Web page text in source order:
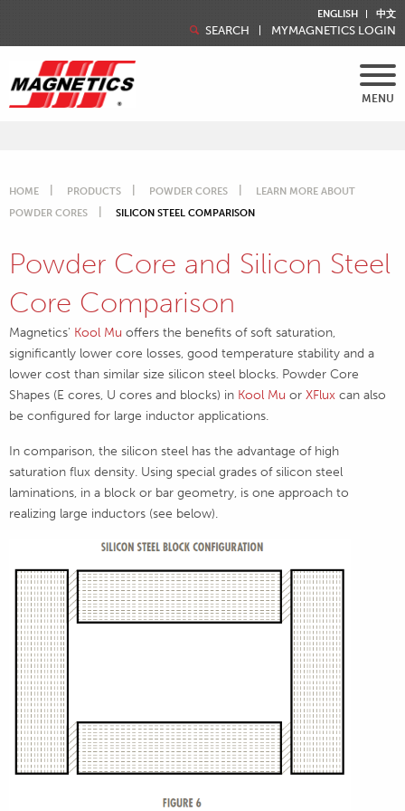
ENGLISH 中文
SEARCH MYMAGNETICS LOGIN
MENU
HOME PRODUCTS POWDER CORES
LEARN MORE ABOUT
POWDER CORES
SILICON STEEL COMPARISON
Powder Core and Silicon Steel
Core Comparison
Magnetics' Kool Mu offers the benefits of soft saturation,
significantly lower core losses, good temperature stability and a
lower cost than similar size silicon steel blocks. Powder Core
Shapes (E cores, U cores and blocks) in Kool Mu or XFlux can also
be configured for large inductor applications.
In comparison, the silicon steel has the advantage of high
saturation flux density. Using special grades of silicon steel
laminations, in a block or bar geometry, is one approach to
realizing large inductors (see below).